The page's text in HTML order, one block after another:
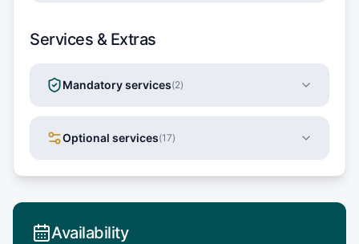
Services & Extras
Mandatory services(2)
Optional services(17)
Availability